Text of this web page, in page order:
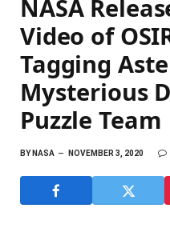
NASA
Video of
Tagging
Mysterious
Puzzle Team
BYNASA NOVEMBER 3, 2020